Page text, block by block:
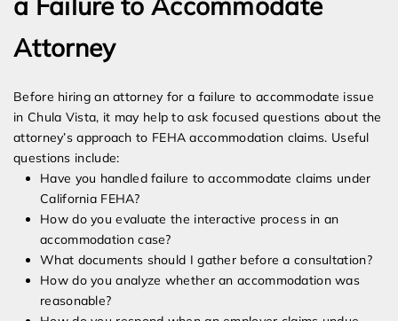
Attorney
Before hiring an attorney for a failure to accommodate issue
in Chula Vista, it may help to ask focused questions about the
attorney’s approach to FEHA accommodation claims. Useful
questions include:
Have you handled failure to accommodate claims under
California FEHA?
How do you evaluate the interactive process in an
accommodation case?
What documents should I gather before a consultation?
How do you analyze whether an accommodation was
reasonable?